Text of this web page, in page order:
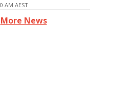
AM AEST
More News